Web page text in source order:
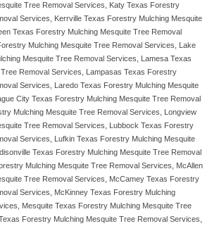
Tree Removal Services, Katy Texas Forestry
Services, Kerrville Texas Forestry Mulching Mesquite
Texas Forestry Mulching Mesquite Tree Removal
Mulching Mesquite Tree Removal Services, Lake
Mesquite Tree Removal Services, Lamesa Texas
Removal Services, Lampasas Texas Forestry
Services, Laredo Texas Forestry Mulching Mesquite
City Texas Forestry Mulching Mesquite Tree Removal
Mulching Mesquite Tree Removal Services, Longview
Tree Removal Services, Lubbock Texas Forestry
Services, Lufkin Texas Forestry Mulching Mesquite
Texas Forestry Mulching Mesquite Tree Removal
Mulching Mesquite Tree Removal Services, McAllen
Tree Removal Services, McCamey Texas Forestry
Services, McKinney Texas Forestry Mulching
Mesquite Texas Forestry Mulching Mesquite Tree
Forestry Mulching Mesquite Tree Removal Services,